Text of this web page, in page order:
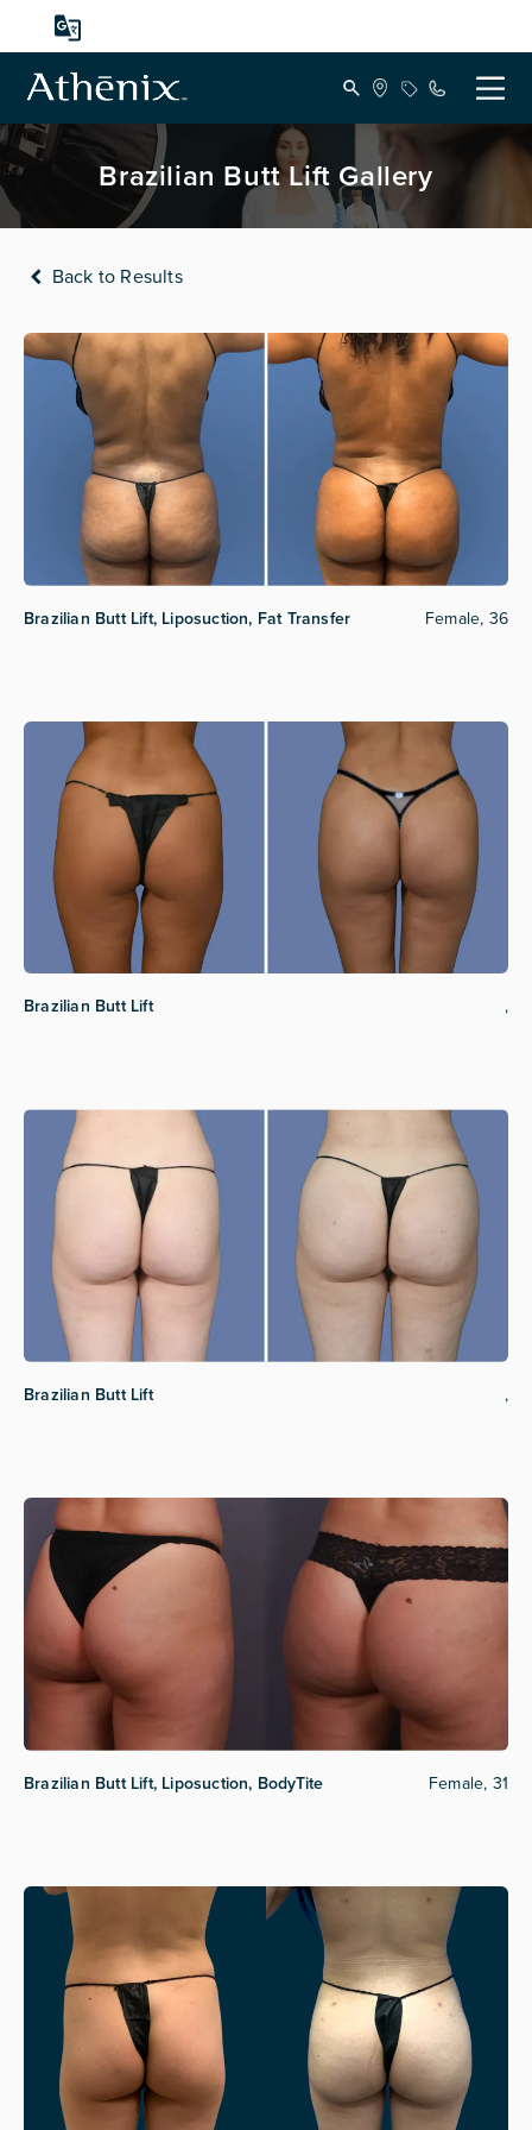
Brazilian Butt Lift Gallery
Back to Results
Brazilian Butt Lift, Liposuction, Fat Transfer Female, 36
Brazilian Butt Lift ,
Brazilian Butt Lift ,
Brazilian Butt Lift, Liposuction, BodyTite Female, 31